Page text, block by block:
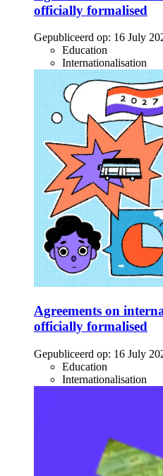
officially formalised
Gepubliceerd op: 16 July
Education
Internationalisation
Agreements on
officially formalised
Gepubliceerd op: 16 July
Education
Internationalisation